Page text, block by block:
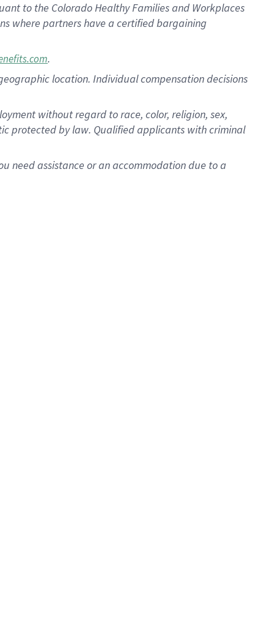
to the Colorado Healthy Families and Workplaces
where partners have a certified bargaining
.
location. Individual compensation decisions
without regard to race, color, religion, sex,
protected by law. Qualified applicants with criminal
need assistance or an accommodation due to a